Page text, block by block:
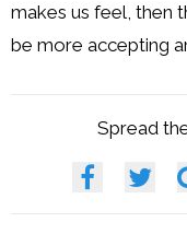
makes us feel, then
be more accepting
Spread